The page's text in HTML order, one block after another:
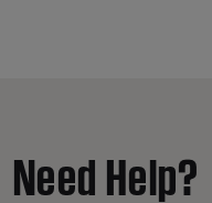
Need Help?